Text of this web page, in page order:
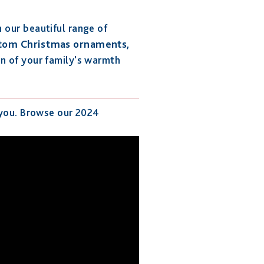
our beautiful range of
Christmas ornaments,
of your family's warmth
Browse our 2024